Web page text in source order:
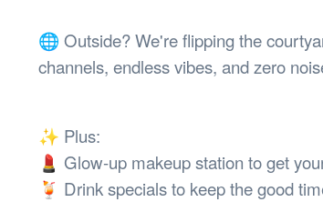
🌐 Outside? We're flipping the
channels, endless vibes, and zero
✨ Plus:
💄 Glow-up makeup station to get
🍹 Drink specials to keep the good